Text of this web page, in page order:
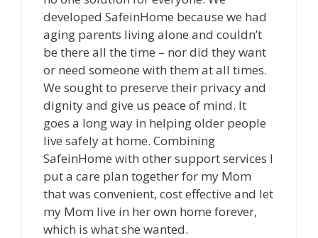
developed SafeinHome because we had
aging parents living alone and couldn’t
be there all the time – nor did they want
or need someone with them at all times.
We sought to preserve their privacy and
dignity and give us peace of mind. It
goes a long way in helping older people
live safely at home. Combining
SafeinHome with other support services I
put a care plan together for my Mom
that was convenient, cost effective and let
my Mom live in her own home forever,
which is what she wanted.